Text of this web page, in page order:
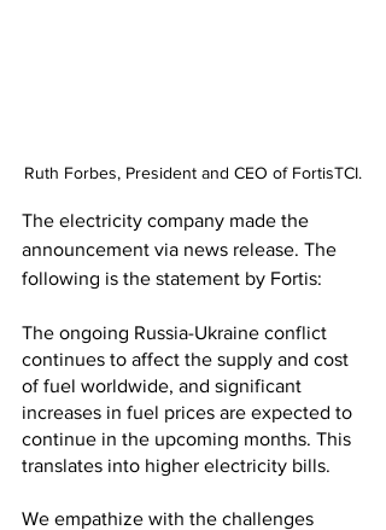
Ruth Forbes, President and CEO of FortisTCI.
The electricity company made the
announcement via news release. The
following is the statement by Fortis:
The ongoing Russia-Ukraine conflict
continues to affect the supply and cost
of fuel worldwide, and significant
increases in fuel prices are expected to
continue in the upcoming months. This
translates into higher electricity bills.
We empathize with the challenges